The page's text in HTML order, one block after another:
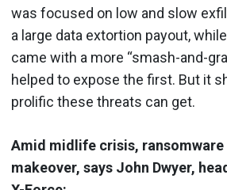
was focused on low and slow
a large data extortion payout,
came with a more “smash-and-
helped to expose the first. But it
prolific these threats can get.
Amid midlife crisis, ransomware
makeover, says John Dwyer,